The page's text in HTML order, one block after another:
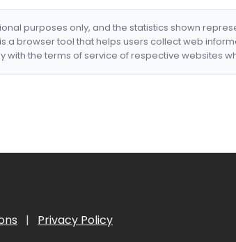
purposes only, and the statistics shown
is a browser tool that helps users collect web
with the terms of service of respective websites
| Privacy Policy